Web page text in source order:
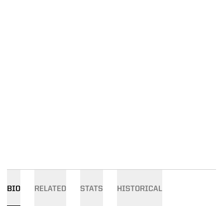
BIO RELATED STATS HISTORICAL